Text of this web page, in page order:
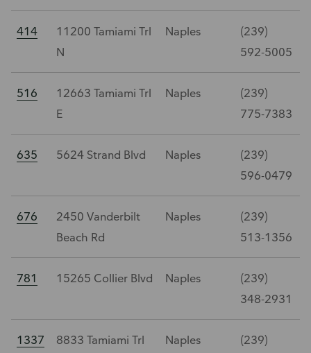
414
11200 Tamiami Trl
N
Naples
(239)
592-5005
516
12663 Tamiami Trl
E
Naples
(239)
775-7383
635 5624 Strand Blvd Naples
(239)
596-0479
676
2450 Vanderbilt
Beach Rd
Naples
(239)
513-1356
781 15265 Collier Blvd Naples
(239)
348-2931
1337
8833 Tamiami Trl
Naples
(239)